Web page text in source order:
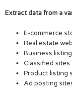
Extract data from a
E-commerce
Real estate
Business listing
Classified sites
Product listing
Ad posting